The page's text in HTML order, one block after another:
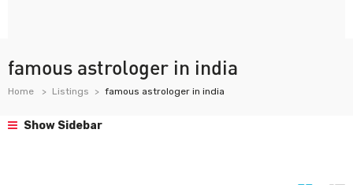
famous astrologer in india
Home Listings famous astrologer in india
Show Sidebar